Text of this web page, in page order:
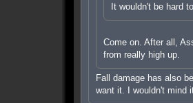
It wouldn't be hard
Come on. After all,
from really high up.
Fall damage has also
want it. I wouldn't mind